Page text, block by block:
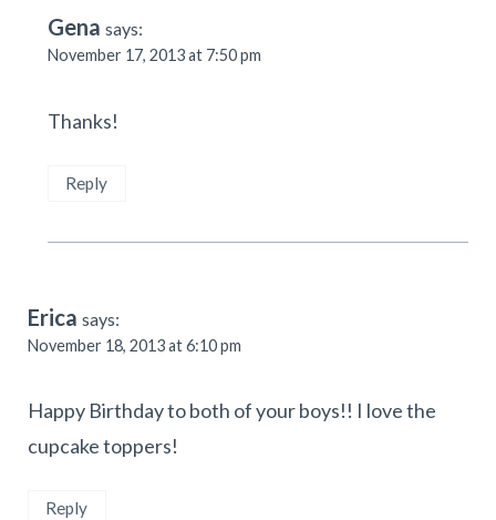
Gena says:
November 17, 2013 at 7:50 pm
Thanks!
Reply
Erica says:
November 18, 2013 at 6:10 pm
Happy Birthday to both of your boys!! I love the
cupcake toppers!
Reply